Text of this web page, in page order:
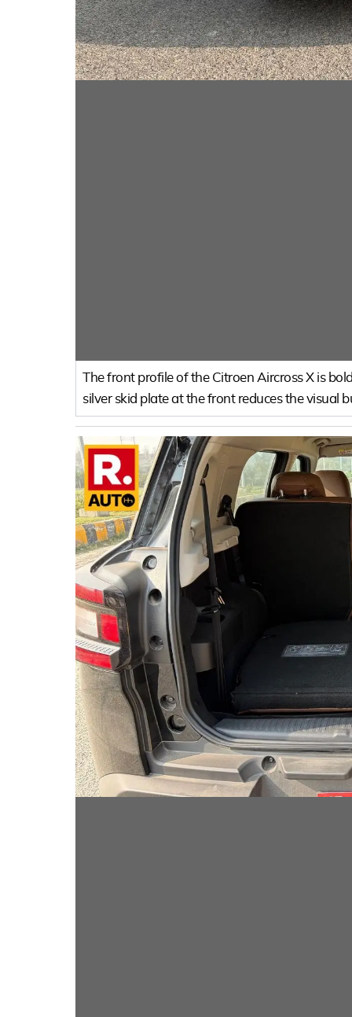
The front profile of the Citroen Aircross X is
silver skid plate at the front reduces the visual